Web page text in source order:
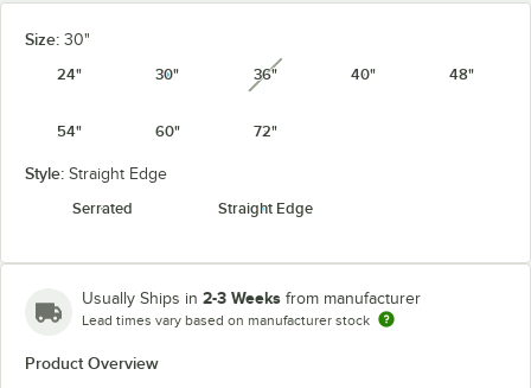
Size: 30"
24"
30" 36"unavailable
40" 48"
54" 60" 72"
Style: Straight Edge
Serrated
Straight Edge
Usually Ships in 2-3 Weeks from manufacturer
Lead times vary based on manufacturer stock
Product Overview